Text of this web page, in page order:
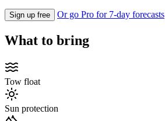
Sign up free Or go Pro for 7-day forecasts
What to bring
Tow float
Sun protection